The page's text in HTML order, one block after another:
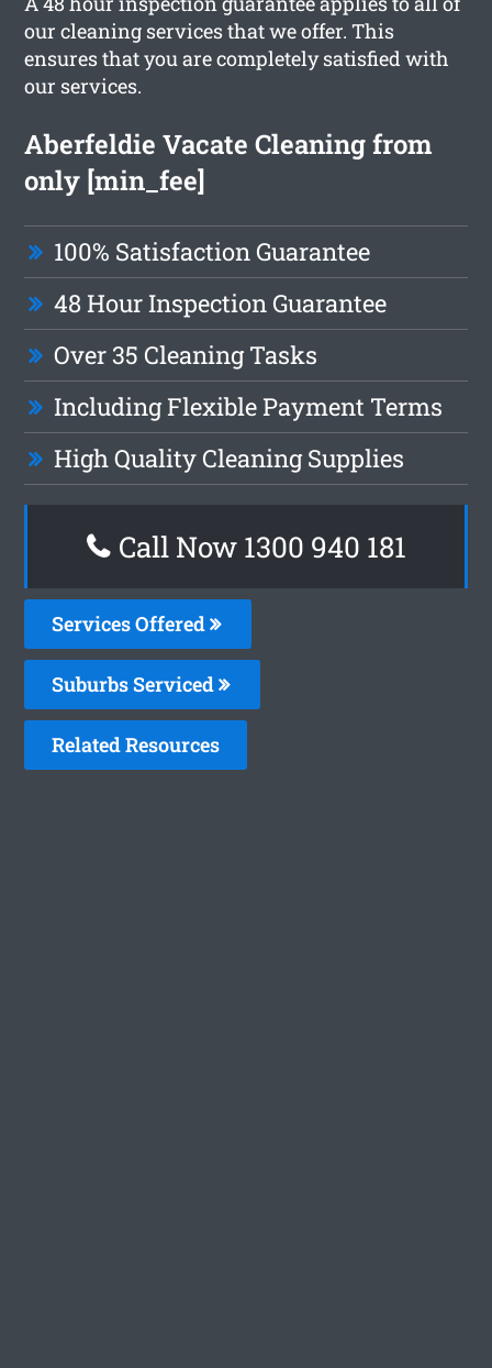
our cleaning services that we offer. This
ensures that you are completely satisfied with
our services.
Aberfeldie Vacate Cleaning from
only [min_fee]
100% Satisfaction Guarantee
48 Hour Inspection Guarantee
Over 35 Cleaning Tasks
Including Flexible Payment Terms
High Quality Cleaning Supplies
Call Now 1300 940 181
Services Offered
Suburbs Serviced
Related Resources